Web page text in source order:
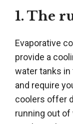
1. The
Evaporative
provide a
water tanks
and require
coolers offer
running out